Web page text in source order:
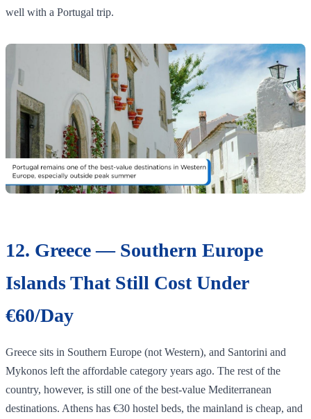
well with a Portugal trip.
12. Greece — Southern Europe
Islands That Still Cost Under
€60/Day
Greece sits in Southern Europe (not Western), and Santorini and
Mykonos left the affordable category years ago. The rest of the
country, however, is still one of the best-value Mediterranean
destinations. Athens has €30 hostel beds, the mainland is cheap, and